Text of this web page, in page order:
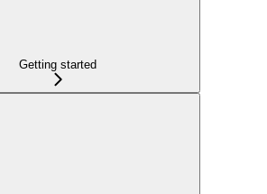
Getting started